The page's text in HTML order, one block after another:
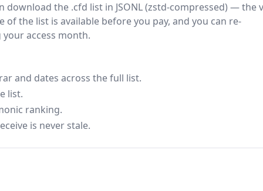
the .cfd list in JSONL (zstd-compressed) — the
the list is available before you pay, and you can re-
access month.
and dates across the full list.
list.
ranking.
is never stale.